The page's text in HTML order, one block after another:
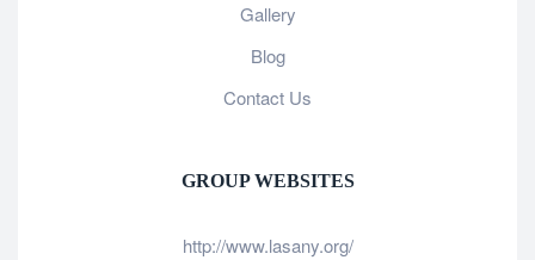
Gallery
Blog
Contact Us
GROUP WEBSITES
http://www.lasany.org/